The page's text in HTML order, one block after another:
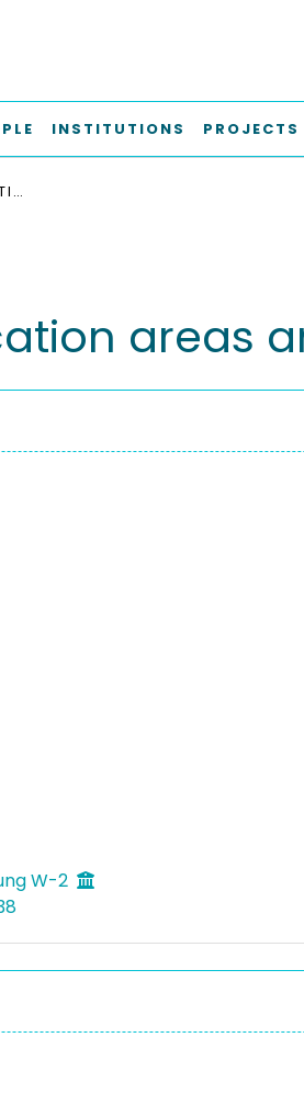
INSTITUTIONS PROJECTS
SUPPLY CHAIN ANALYTICS : APPLICATION AREAS AND INDUSTRIAL ADOPTION
areas
W-2